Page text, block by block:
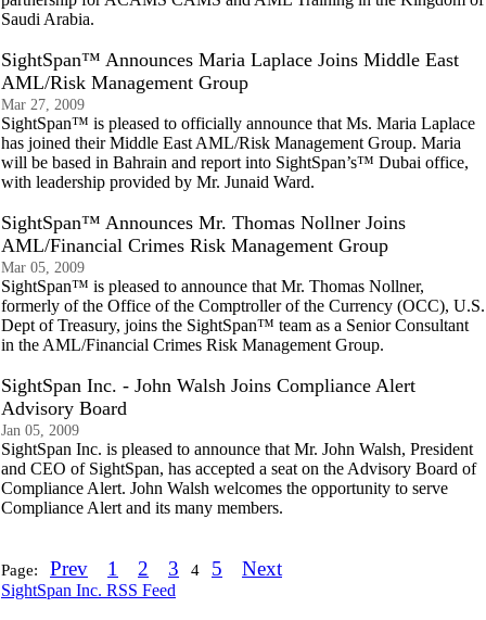
Saudi Arabia.
SightSpan™ Announces Maria Laplace Joins Middle East
AML/Risk Management Group
Mar 27, 2009
SightSpan™ is pleased to officially announce that Ms. Maria Laplace
has joined their Middle East AML/Risk Management Group. Maria
will be based in Bahrain and report into SightSpan’s™ Dubai office,
with leadership provided by Mr. Junaid Ward.
SightSpan™ Announces Mr. Thomas Nollner Joins
AML/Financial Crimes Risk Management Group
Mar 05, 2009
SightSpan™ is pleased to announce that Mr. Thomas Nollner,
formerly of the Office of the Comptroller of the Currency (OCC), U.S.
Dept of Treasury, joins the SightSpan™ team as a Senior Consultant
in the AML/Financial Crimes Risk Management Group.
SightSpan Inc. - John Walsh Joins Compliance Alert
Advisory Board
Jan 05, 2009
SightSpan Inc. is pleased to announce that Mr. John Walsh, President
and CEO of SightSpan, has accepted a seat on the Advisory Board of
Compliance Alert. John Walsh welcomes the opportunity to serve
Compliance Alert and its many members.
Page: Prev 1 2 3 4 5 Next
SightSpan Inc. RSS Feed